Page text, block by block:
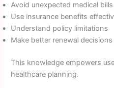
Avoid unexpected medical bills
Use insurance benefits
Understand policy limitations
Make better renewal decisions
This knowledge empowers
healthcare planning.